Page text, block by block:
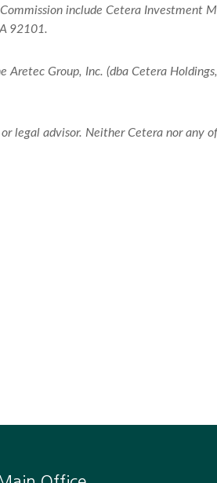
include Cetera Investment
92101.
Aretec Group, Inc. (dba Cetera
legal advisor. Neither Cetera nor any